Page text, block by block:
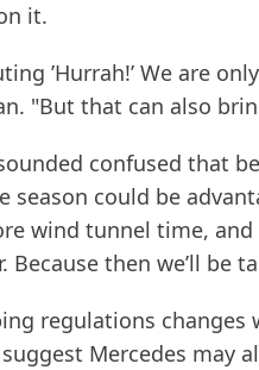
it.
’Hurrah!’ We are
"But that can also
confused that
season could be
wind tunnel time,
Because then we’ll be
regulations changes
Mercedes may